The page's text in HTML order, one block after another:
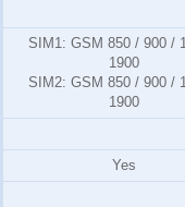
SIM1: GSM 850 / 900 /
1900
SIM2: GSM 850 / 900 /
1900
Yes